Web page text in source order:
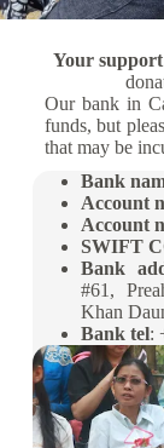
Your support
Our bank in
funds, but
that may be
Bank
Account
Account
SWIFT
Bank
#61,
Khan
Bank tel: